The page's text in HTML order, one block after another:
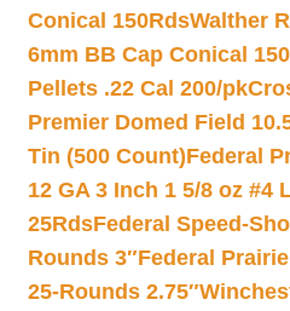
Conical 150RdsWalther
6mm BB Cap Conical
Pellets .22 Cal 200/pk
Premier Domed Field
Tin (500 Count)Federal
12 GA 3 Inch 1 5/8 oz #4
25RdsFederal Speed-
Rounds 3″Federal
25-Rounds 2.75″